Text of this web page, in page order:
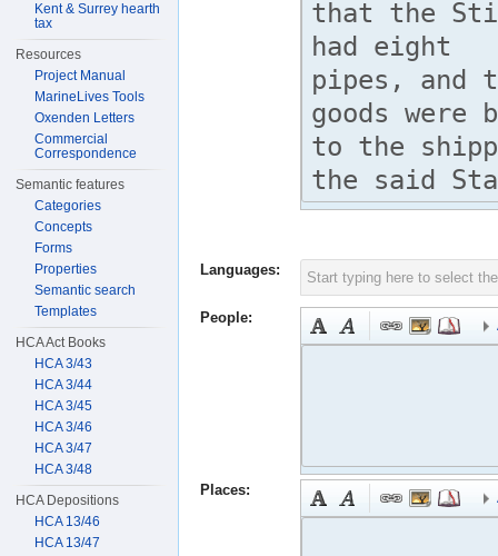
Languages:
People:
Places:
Kent & Surrey hearth
tax
Resources
Project Manual
MarineLives Tools
Oxenden Letters
Commercial
Correspondence
Semantic features
Categories
Concepts
Forms
Properties
Semantic search
Templates
HCA Act Books
HCA 3/43
HCA 3/44
HCA 3/45
HCA 3/46
HCA 3/47
HCA 3/48
HCA Depositions
HCA 13/46
HCA 13/47